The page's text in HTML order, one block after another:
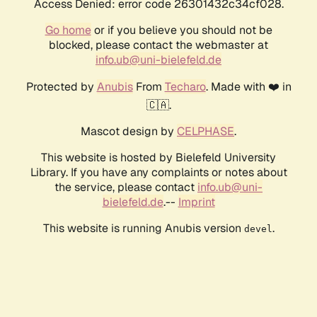
Access Denied: error code 26301432c34cf028.
Go homeor if you believe you should not be
blocked, please contact the webmaster at
info.ub@uni-bielefeld.de
Protected by AnubisFrom Techaro. Made with ❤️ in
🇨🇦.
Mascot design by CELPHASE.
This website is hosted by Bielefeld University
Library. If you have any complaints or notes about
the service, please contact info.ub@uni-
bielefeld.de.-- Imprint
This website is running Anubis version devel .